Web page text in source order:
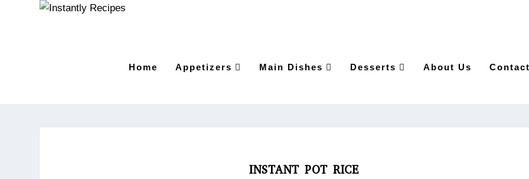
Home Appetizers Main Dishes Desserts About Us
INSTANT POT RICE